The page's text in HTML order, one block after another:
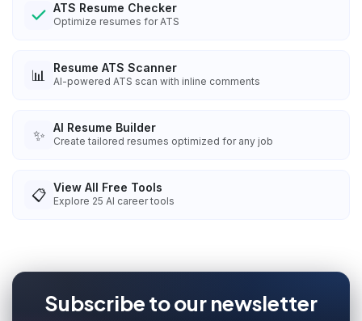
ATS Resume Checker
Optimize resumes for ATS
📊 Resume ATS Scanner
AI-powered ATS scan with inline comments
✨ AI Resume Builder
Create tailored resumes optimized for any job
📋 View All Free Tools
Explore 25 AI career tools
Subscribe to our newsletter